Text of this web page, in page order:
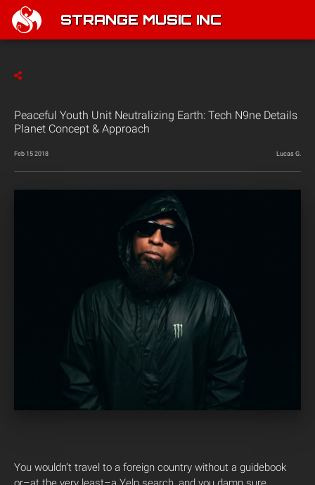
STRANGE MUSIC INC
Peaceful Youth Unit Neutralizing Earth: Tech N9ne Details
Planet Concept & Approach
Feb 15 2018 Lucas G.
You wouldn’t travel to a foreign country without a guidebook